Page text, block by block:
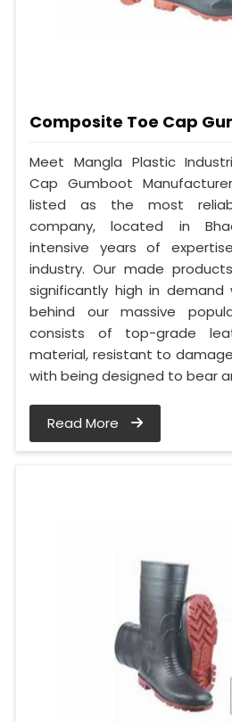
Composite Toe Cap
Meet Mangla Plastic
Cap Gumboot
listed as the most
company, located in
intensive years of
industry. Our made
significantly high in demand
behind our massive
consists of top-grade
material, resistant to
with being designed to bear
Read More